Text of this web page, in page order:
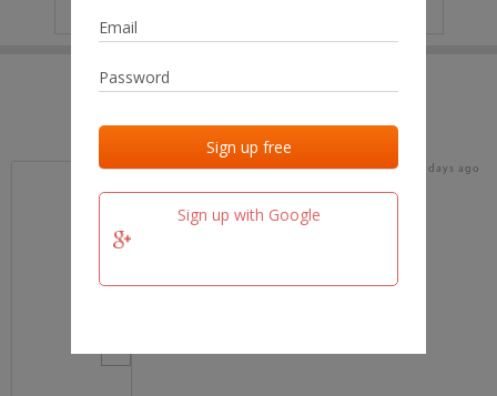
Sign up with Google
Last added Last checked
team.fm 18 days ago